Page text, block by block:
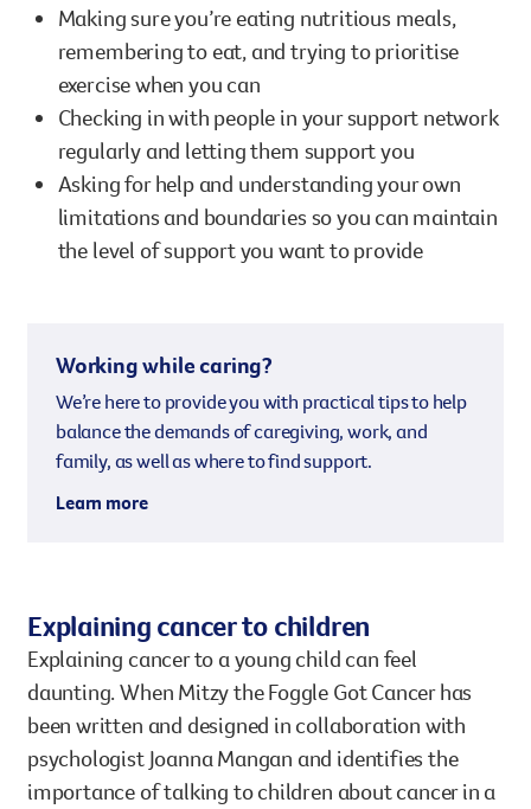
Making sure you’re eating nutritious meals,
remembering to eat, and trying to prioritise
exercise when you can
Checking in with people in your support network
regularly and letting them support you
Asking for help and understanding your own
limitations and boundaries so you can maintain
the level of support you want to provide
Working while caring?
We’re here to provide you with practical tips to help
balance the demands of caregiving, work, and
family, as well as where to find support.
Learn more
Explaining cancer to children
Explaining cancer to a young child can feel
daunting. When Mitzy the Foggle Got Cancer has
been written and designed in collaboration with
psychologist Joanna Mangan and identifies the
importance of talking to children about cancer in a